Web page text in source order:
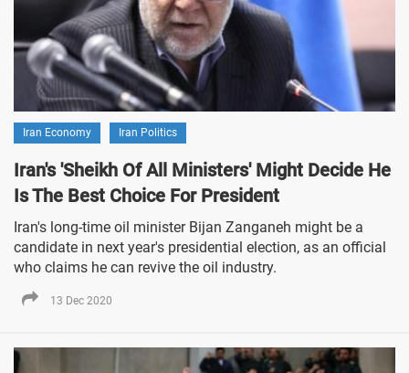
Iran Economy Iran Politics
Iran's 'Sheikh Of All Ministers' Might Decide He
Is The Best Choice For President
Iran's long-time oil minister Bijan Zanganeh might be a
candidate in next year's presidential election, as an official
who claims he can revive the oil industry.
13 Dec 2020